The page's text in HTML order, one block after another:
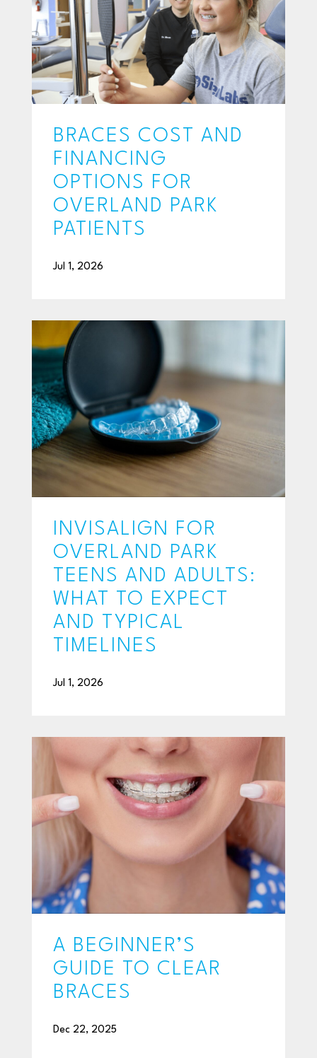
BRACES COST AND
FINANCING
OPTIONS FOR
OVERLAND PARK
PATIENTS
Jul 1, 2026
INVISALIGN FOR
OVERLAND PARK
TEENS AND ADULTS:
WHAT TO EXPECT
AND TYPICAL
TIMELINES
Jul 1, 2026
A BEGINNER’S
GUIDE TO CLEAR
BRACES
Dec 22, 2025